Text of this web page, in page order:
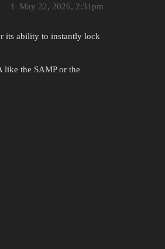
May 22, 2026, 2:31pm
1
its ability to instantly lock
like the SAMP or the